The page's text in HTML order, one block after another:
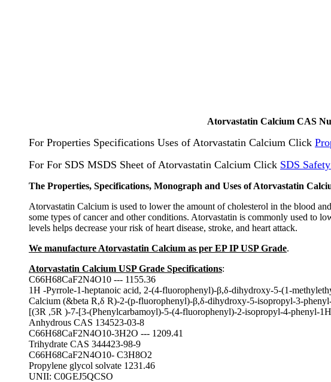
Atorvastatin Calcium CAS
For Properties Specifications Uses of Atorvastatin Calcium Click
For For SDS MSDS Sheet of Atorvastatin Calcium Click SDS
The Properties, Specifications, Monograph and Uses of Atorvastatin
Atorvastatin Calcium is used to lower the amount of cholesterol in the blood
some types of cancer and other conditions. Atorvastatin is commonly used to
levels helps decrease your risk of heart disease, stroke, and heart attack.
We manufacture Atorvastatin Calcium as per EP IP USP Grade.
Atorvastatin Calcium USP Grade Specifications:
C66H68CaF2N4O10 --- 1155.36
1H -Pyrrole-1-heptanoic acid, 2-(4-fluorophenyl)-β,δ-dihydroxy-5-(1-
Calcium (&beta R,δ R)-2-(p-fluorophenyl)-β,δ-dihydroxy-5-isopropyl-3-
[(3R ,5R )-7-[3-(Phenylcarbamoyl)-5-(4-fluorophenyl)-2-isopropyl-4-phenyl-
Anhydrous CAS 134523-03-8
C66H68CaF2N4O10-3H2O --- 1209.41
Trihydrate CAS 344423-98-9
C66H68CaF2N4O10- C3H8O2
Propylene glycol solvate 1231.46
UNII: C0GEJ5QCSO